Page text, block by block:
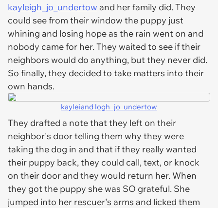
kayleigh_jo_undertow and her family did. They
could see from their window the puppy just
whining and losing hope as the rain went on and
nobody came for her. They waited to see if their
neighbors would do anything, but they never did.
So finally, they decided to take matters into their
own hands.
kayleiand logh_jo_undertow
They drafted a note that they left on their
neighbor's door telling them why they were
taking the dog in and that if they really wanted
their puppy back, they could call, text, or knock
on their door and they would return her. When
they got the puppy she was SO grateful. She
jumped into her rescuer's arms and licked them